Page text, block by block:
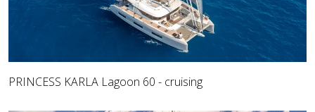
PRINCESS KARLA Lagoon 60 - cruising